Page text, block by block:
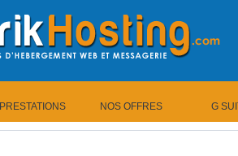
PRESTATIONS NOS OFFRES G